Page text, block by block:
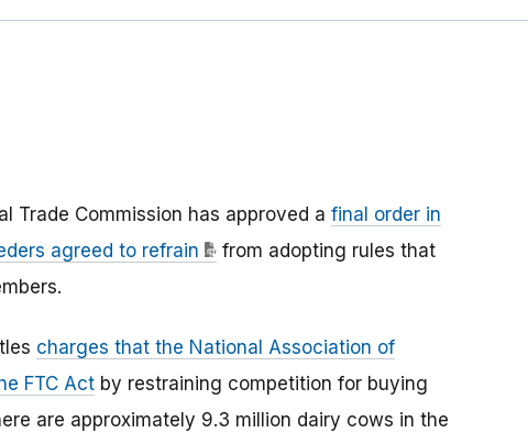
Trade Commission has approved a final order in
agreed to refrain
from adopting rules that
charges that the National Association of
FTC Act by restraining competition for buying
are approximately 9.3 million dairy cows in the